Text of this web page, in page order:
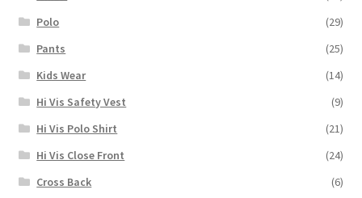
Polo
(29)
Pants
(25)
Kids Wear
(14)
Hi Vis Safety Vest
(9)
Hi Vis Polo Shirt
(21)
Hi Vis Close Front
(24)
Cross Back
(6)